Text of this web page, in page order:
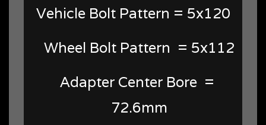
Vehicle Bolt Pattern = 5x120
Wheel Bolt Pattern = 5x112
Adapter Center Bore =
72.6mm